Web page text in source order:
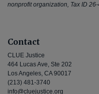
nonprofit organization, Tax ID 26-
Contact
CLUE Justice
464 Lucas Ave, Ste 202
Los Angeles, CA 90017
(213) 481-3740
info@cluejustice.org